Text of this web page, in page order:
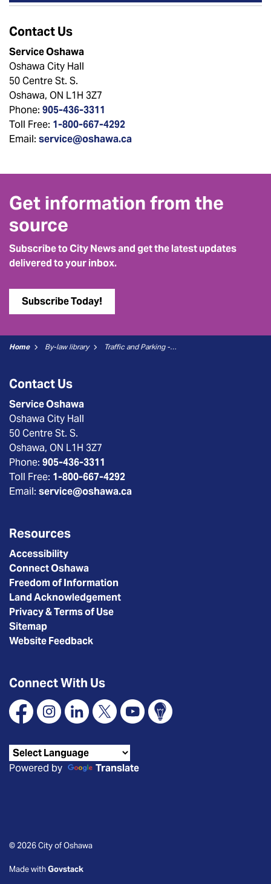
Contact Us
Service Oshawa
Oshawa City Hall
50 Centre St. S.
Oshawa, ON L1H 3Z7
Phone: 905-436-3311
Toll Free: 1-800-667-4292
Email: service@oshawa.ca
Get information from the
source
Subscribe to City News and get the latest updates
delivered to your inbox.
Subscribe Today!
Home By-law library Traffic and Parking - 15 - Stop Signs
Contact Us
Service Oshawa
Oshawa City Hall
50 Centre St. S.
Oshawa, ON L1H 3Z7
Phone: 905-436-3311
Toll Free: 1-800-667-4292
Email: service@oshawa.ca
Resources
Accessibility
Connect Oshawa
Freedom of Information
Land Acknowledgement
Privacy & Terms of Use
Sitemap
Website Feedback
Connect With Us
FacebookInstagramLinkedin
X YouTubeConnect Oshawa
Powered by Translate
© 2026 City of Oshawa
Made withGovstack